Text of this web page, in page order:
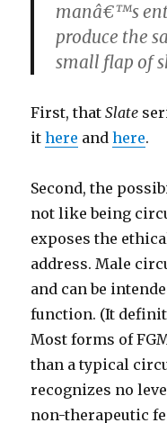
manâ€™s
produce the
small flap of
First, thatSlate
ithere andhere.
Second, the
not like being
exposes the
address. Male
and can be
function. (It
Most forms of
than a typical
recognizes no
non-therapeutic